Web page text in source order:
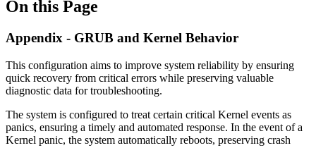
On this Page
Appendix - GRUB and Kernel Behavior
This configuration aims to improve system reliability by ensuring
quick recovery from critical errors while preserving valuable
diagnostic data for troubleshooting.
The system is configured to treat certain critical Kernel events as
panics, ensuring a timely and automated response. In the event of a
Kernel panic, the system automatically reboots, preserving crash